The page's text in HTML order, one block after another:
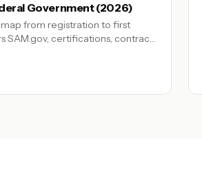
Government (2026)
from registration to first
SAM.gov, certifications, contract
pathways for tech companies